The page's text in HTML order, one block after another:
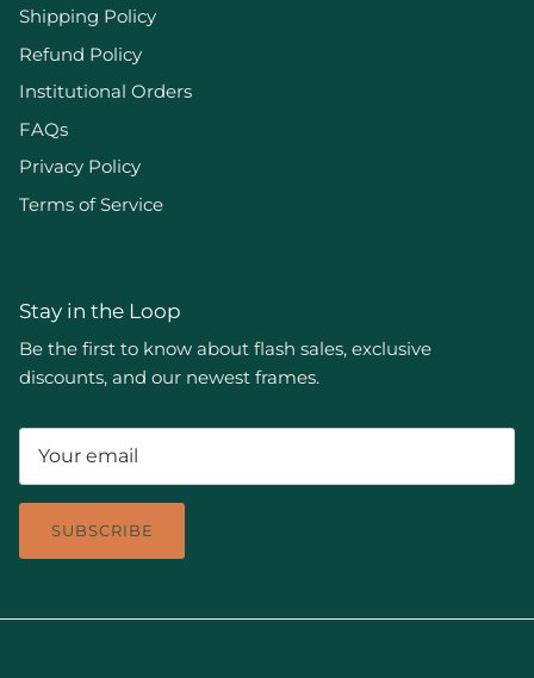
Shipping Policy
Refund Policy
Institutional Orders
FAQs
Privacy Policy
Terms of Service
Stay in the Loop
Be the first to know about flash sales, exclusive
discounts, and our newest frames.
SUBSCRIBE